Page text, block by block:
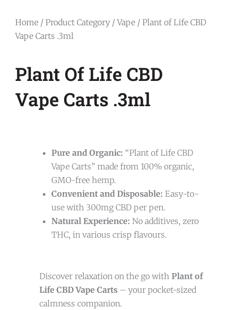
Home / Product Category /Vape / Plant of Life CBD
Vape Carts .3ml
Plant Of Life CBD
Vape Carts .3ml
Pure and Organic: “Plant of Life CBD
Vape Carts” made from 100% organic,
GMO-free hemp.
Convenient and Disposable: Easy-to-
use with 300mg CBD per pen.
Natural Experience: No additives, zero
THC, in various crisp flavours.
Discover relaxation on the go with Plant of
Life CBD Vape Carts – your pocket-sized
calmness companion.